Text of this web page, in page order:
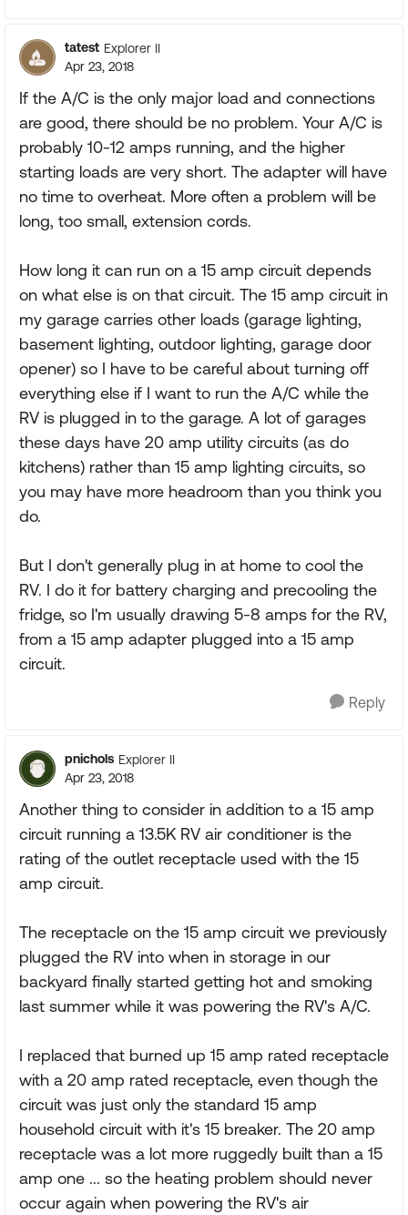
tatest Explorer II
Apr 23, 2018
If the A/C is the only major load and connections
are good, there should be no problem. Your A/C is
probably 10-12 amps running, and the higher
starting loads are very short. The adapter will have
no time to overheat. More often a problem will be
long, too small, extension cords.
How long it can run on a 15 amp circuit depends
on what else is on that circuit. The 15 amp circuit in
my garage carries other loads (garage lighting,
basement lighting, outdoor lighting, garage door
opener) so I have to be careful about turning off
everything else if I want to run the A/C while the
RV is plugged in to the garage. A lot of garages
these days have 20 amp utility circuits (as do
kitchens) rather than 15 amp lighting circuits, so
you may have more headroom than you think you
do.
But I don't generally plug in at home to cool the
RV. I do it for battery charging and precooling the
fridge, so I'm usually drawing 5-8 amps for the RV,
from a 15 amp adapter plugged into a 15 amp
circuit.
Reply
pnichols Explorer II
Apr 23, 2018
Another thing to consider in addition to a 15 amp
circuit running a 13.5K RV air conditioner is the
rating of the outlet receptacle used with the 15
amp circuit.
The receptacle on the 15 amp circuit we previously
plugged the RV into when in storage in our
backyard finally started getting hot and smoking
last summer while it was powering the RV's A/C.
I replaced that burned up 15 amp rated receptacle
with a 20 amp rated receptacle, even though the
circuit was just only the standard 15 amp
household circuit with it's 15 breaker. The 20 amp
receptacle was a lot more ruggedly built than a 15
amp one ... so the heating problem should never
occur again when powering the RV's air